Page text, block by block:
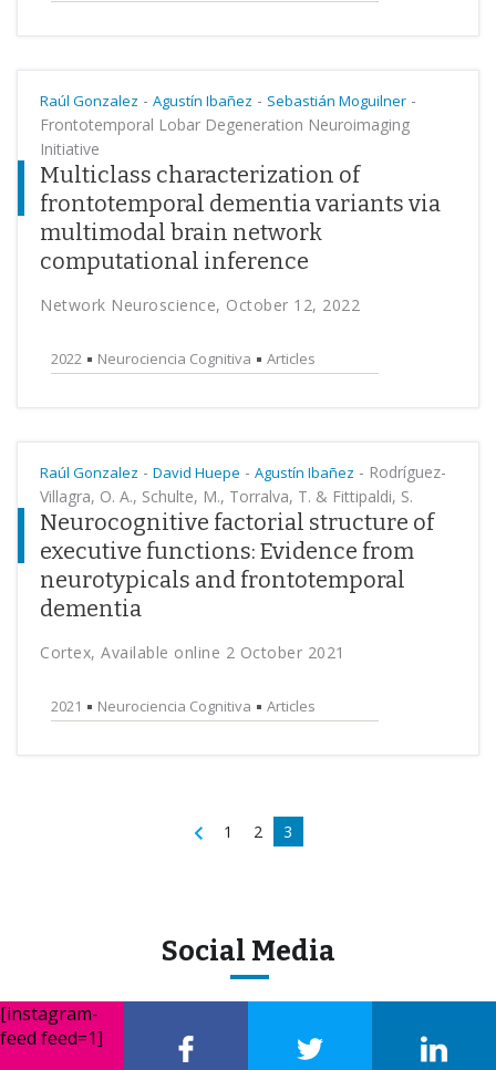
Raúl Gonzalez - Agustín Ibañez - Sebastián Moguilner -
Frontotemporal Lobar Degeneration Neuroimaging
Initiative
Multiclass characterization of
frontotemporal dementia variants via
multimodal brain network
computational inference
Network Neuroscience, October 12, 2022
2022 Neurociencia Cognitiva Articles
Raúl Gonzalez - David Huepe - Agustín Ibañez - Rodríguez-
Villagra, O. A., Schulte, M., Torralva, T. & Fittipaldi, S.
Neurocognitive factorial structure of
executive functions: Evidence from
neurotypicals and frontotemporal
dementia
Cortex, Available online 2 October 2021
2021 Neurociencia Cognitiva Articles
1 2 3
Social Media
[instagram-
feed feed=1]